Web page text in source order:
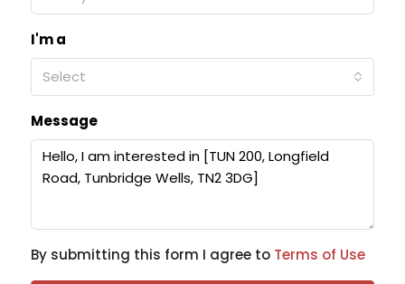
I'm a
Select
Message
By submitting this form I agree to Terms of Use